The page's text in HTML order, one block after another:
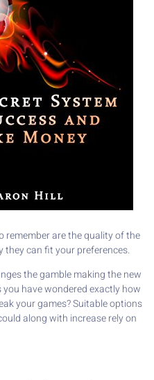
remember are the quality of the
they can fit your preferences.
the gamble making the new
have wondered exactly how
your games? Suitable options
along with increase rely on